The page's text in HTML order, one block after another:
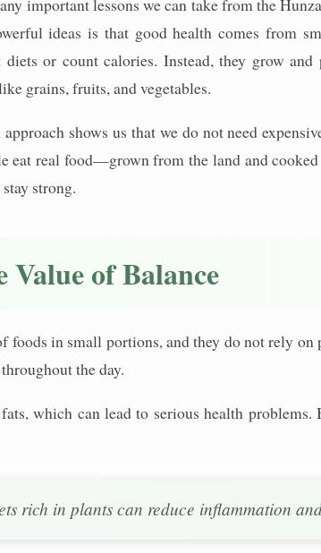
important lessons we can take from the
ideas is that good health comes from
or count calories. Instead, they grow
grains, fruits, and vegetables.
shows us that we do not need
eat real food—grown from the land and
strong.
Value of Balance
in small portions, and they do not rely
the day.
which can lead to serious health
rich in plants can reduce inflammation